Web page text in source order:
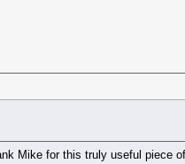
Mike for this truly useful piece